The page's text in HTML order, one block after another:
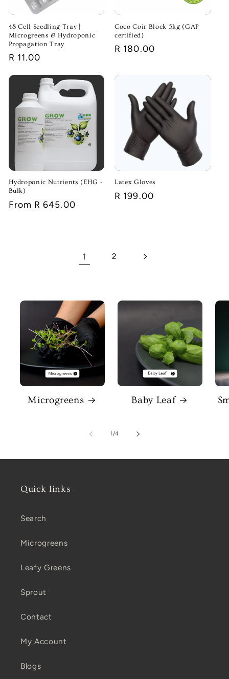
48 Cell Seedling Tray |
Microgreens & Hydroponic
Propagation Tray
Regular
R 11.00
Coco Coir Block 5kg (GAP
certified)
Regular
R 180.00
Hydroponic Nutrients (EHG -
Bulk)
Regular
From R 645.00
Latex Gloves
Regular
R 199.00
1 2
Microgreens Baby Leaf
1 /of
4
Quick links
Search
Microgreens
Leafy Greens
Sprout
Contact
My Account
Blogs